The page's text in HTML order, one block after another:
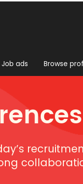
Job ads Browse